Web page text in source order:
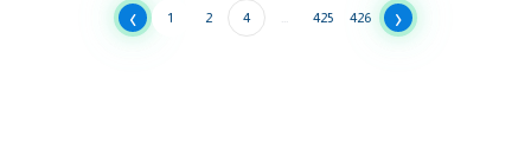
‹ 1 2 4 ... 425 426 ›